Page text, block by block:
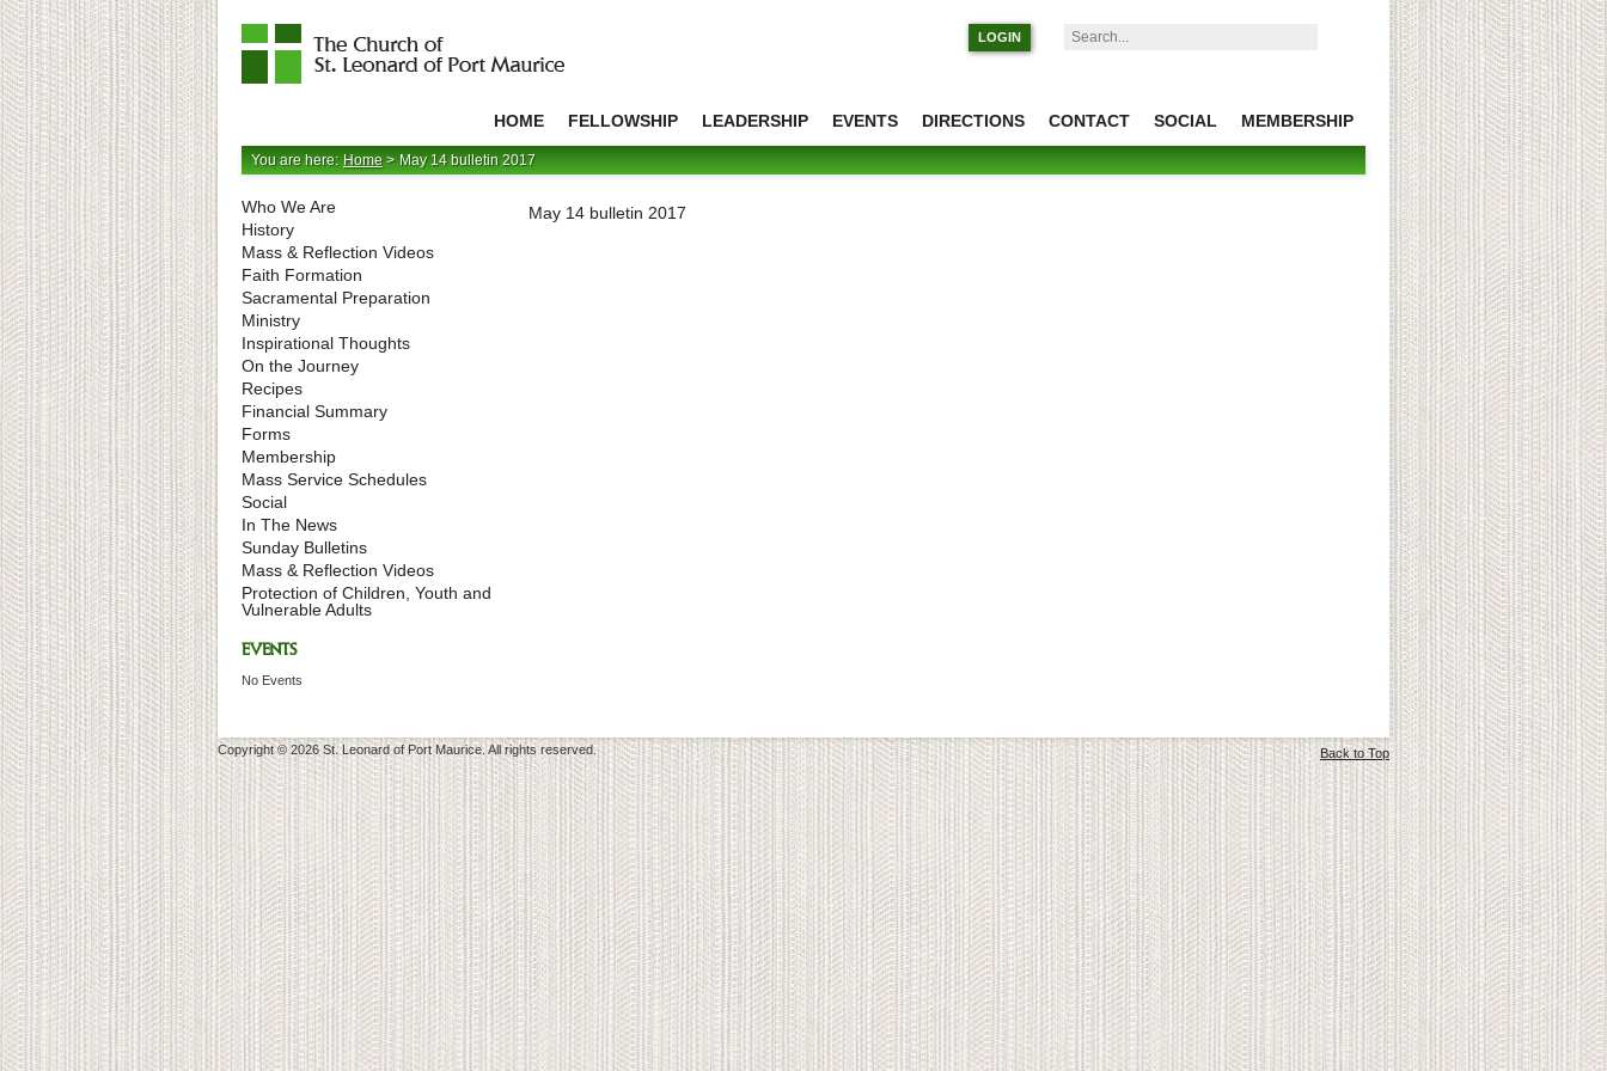
Minnesota
LOGIN Search:
HOME FELLOWSHIP LEADERSHIP EVENTS DIRECTIONS CONTACT SOCIAL MEMBERSHIP
You are here: Home> May 14 bulletin 2017
May 14 bulletin 2017
Who We Are
History
Mass & Reflection Videos
Faith Formation
Sacramental Preparation
Ministry
Inspirational Thoughts
On the Journey
Recipes
Financial Summary
Forms
Membership
Mass Service Schedules
Social
In The News
Sunday Bulletins
Mass & Reflection Videos
Protection of Children, Youth and
Vulnerable Adults
EVENTS
No Events
Copyright © 2026 St. Leonard of Port Maurice. All rights reserved. Back to Top